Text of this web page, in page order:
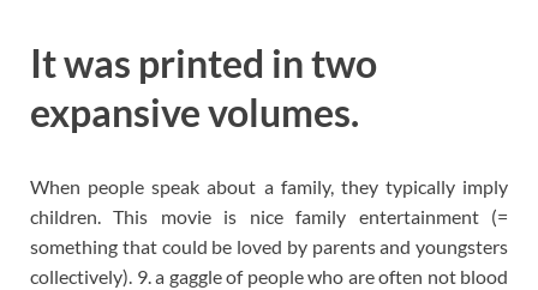
It was printed in two
expansive volumes.
When people speak about a family, they typically imply
children. This movie is nice family entertainment (=
something that could be loved by parents and youngsters
collectively). 9. a gaggle of people who are often not blood